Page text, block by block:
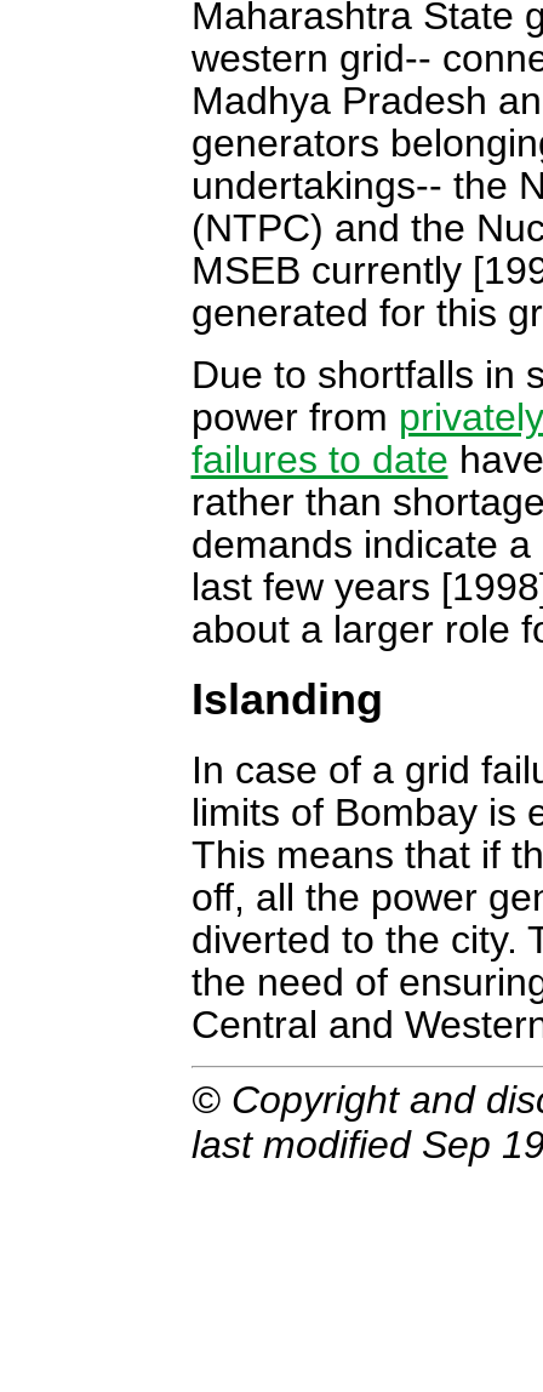
Maharashtra State
western grid--
Madhya Pradesh
generators
undertakings-- the
(NTPC) and the
MSEB currently
generated for this
Due to shortfalls in
power from
failures to date
rather than
demands indicate
last few years
about a larger role
Islanding
In case of a grid
limits of Bombay is
This means that if
off, all the power
diverted to the city.
the need of
Central and
© Copyright and
last modified Sep